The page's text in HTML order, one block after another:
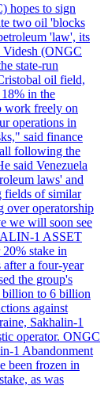
hopes to sign
two oil 'blocks
'law', its
Videsh (ONGC
state-run
oil field,
in the
work freely on
operations in
said finance
following the
said Venezuela
laws' and
fields of similar
over operatorship
we will soon see
1 ASSET
stake in
after a four-year
the group's
billion to 6 billion
against
Sakhalin-1
operator. ONGC
1 Abandonment
been frozen in
as was